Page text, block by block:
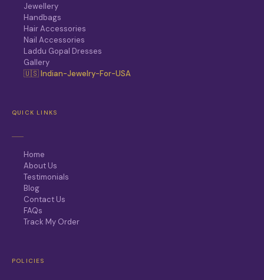
Jewellery
Handbags
Hair Accessories
Nail Accessories
Laddu Gopal Dresses
Gallery
🇺🇸 Indian-Jewelry-For-USA
QUICK LINKS
Home
About Us
Testimonials
Blog
Contact Us
FAQs
Track My Order
POLICIES